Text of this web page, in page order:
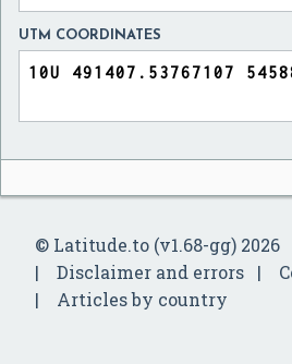
UTM COORDINATES
© Latitude.to (v1.68-gg) 2026
Disclaimer and errors
Articles by country